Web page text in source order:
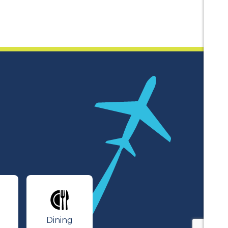
Dining
Dining